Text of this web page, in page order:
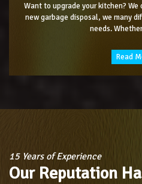
Want to upgrade your kitchen?
new garbage disposal, we many
needs.
Read
15 Years of Experience
Our Reputation